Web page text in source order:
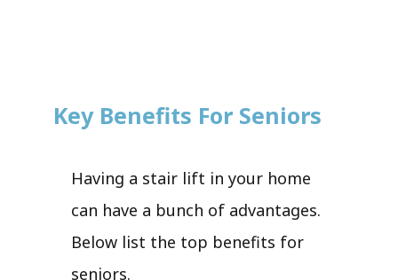
Key Benefits For Seniors
Having a stair lift in your home
can have a bunch of advantages.
Below list the top benefits for
seniors.